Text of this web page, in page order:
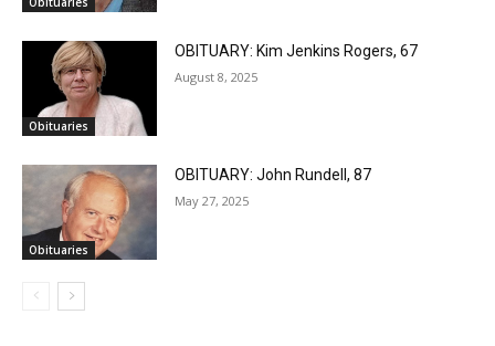
Obituaries
OBITUARY: Kim Jenkins Rogers, 67
August 8, 2025
Obituaries
OBITUARY: John Rundell, 87
May 27, 2025